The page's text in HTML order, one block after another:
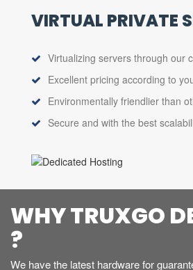
VIRTUAL PRIVATE
Virtualizing servers through our
Excellent pricing according to
Environmentally friendlier than
Secure and with the best
WHY TRUXGO
?
We have the latest hardware for